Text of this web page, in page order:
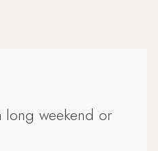
weekend or